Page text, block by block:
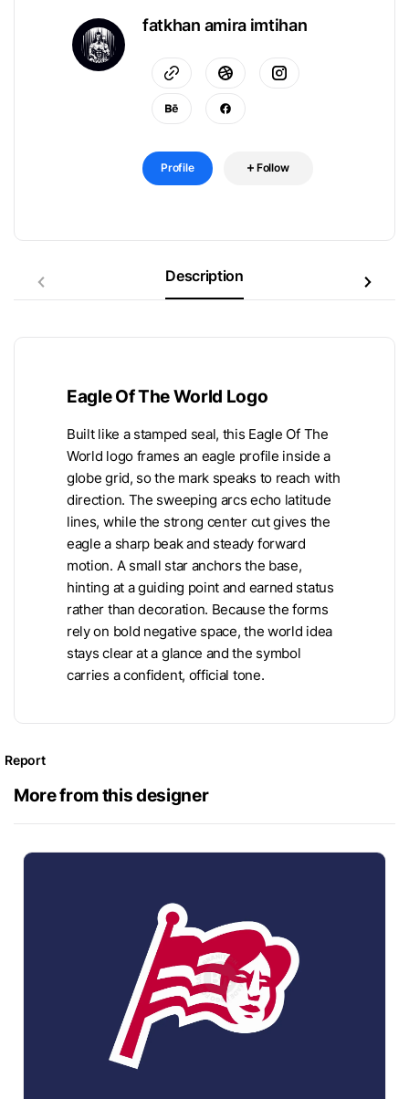
fatkhan amira imtihan
Profile Follow
Description
Eagle Of The World Logo
Built like a stamped seal, this Eagle Of The
World logo frames an eagle profile inside a
globe grid, so the mark speaks to reach with
direction. The sweeping arcs echo latitude
lines, while the strong center cut gives the
eagle a sharp beak and steady forward
motion. A small star anchors the base,
hinting at a guiding point and earned status
rather than decoration. Because the forms
rely on bold negative space, the world idea
stays clear at a glance and the symbol
carries a confident, official tone.
Report
More from this designer